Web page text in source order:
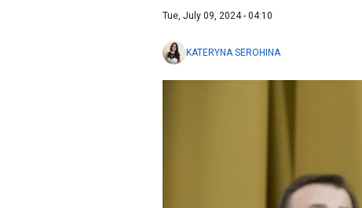
Tue, July 09, 2024 - 04:10
KATERYNA SEROHINA